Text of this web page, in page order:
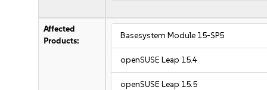
Affected
Products:
Basesystem Module 15-SP5
openSUSE Leap 15.4
openSUSE Leap 15.5